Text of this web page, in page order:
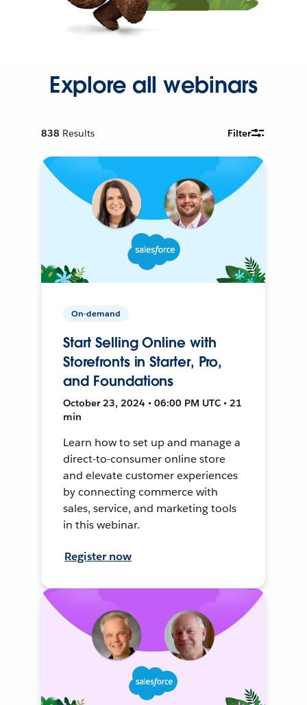
Explore all webinars
838 Results Filter
On-demand
Start Selling Online with
Storefronts in Starter, Pro,
and Foundations
October 23, 2024 • 06:00 PM UTC • 21
min
Learn how to set up and manage a
direct-to-consumer online store
and elevate customer experiences
by connecting commerce with
sales, service, and marketing tools
in this webinar.
Register now